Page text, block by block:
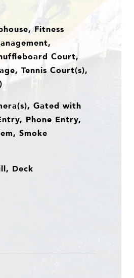
Fitness
Court,
Tennis Court(s),
Gated with
Phone Entry,
Smoke
Deck